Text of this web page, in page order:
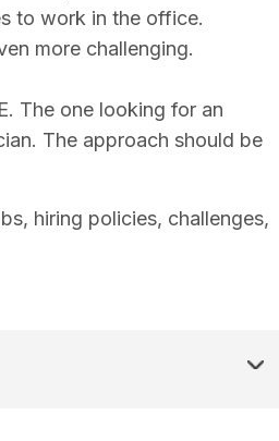
to work in the office.
more challenging.
The one looking for an
The approach should be
hiring policies, challenges,